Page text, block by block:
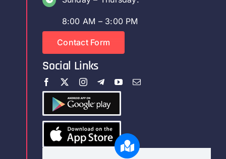
8:00 AM – 3:00 PM
Contact Form
Social Links